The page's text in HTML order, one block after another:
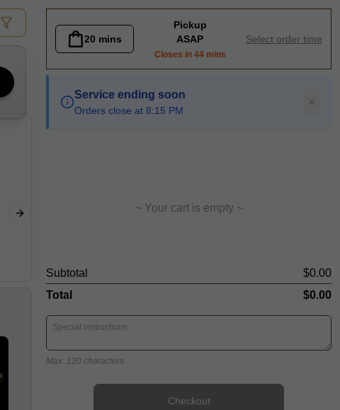
onion and beansprout in dark soy
20 mins
Pickup
ASAP
Closes in 44 mins
Select order time
Service ending soon
Orders close at 8:15 PM
~ Your cart is empty ~
Subtotal
$0.00
Total
$0.00
Max. 120 characters
Checkout